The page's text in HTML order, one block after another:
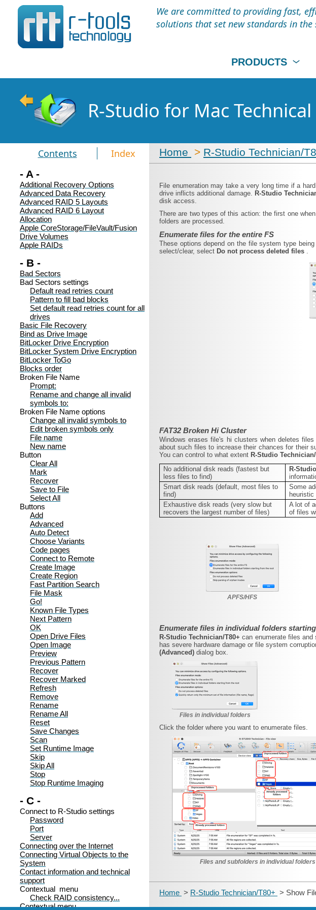
We are committed to providing fast,
solutions that set new standards in
PRODUCTS
R-Studio for Mac
Contents Index
- A -
Additional Recovery Options
Advanced Data Recovery
Advanced RAID 5 Layouts
Advanced RAID 6 Layout
Allocation
Apple CoreStorage/FileVault/Fusion
Drive Volumes
Apple RAIDs
- B -
Bad Sectors
Bad Sectors settings
Default read retries count
Pattern to fill bad blocks
Set default read retries count for all
drives
Basic File Recovery
Bind as Drive Image
BitLocker Drive Encryption
BitLocker System Drive Encryption
BitLocker ToGo
Blocks order
Broken File Name
Prompt:
Rename and change all invalid
symbols to:
Broken File Name options
Change all invalid symbols to
Edit broken symbols only
File name
New name
Button
Clear All
Mark
Recover
Save to File
Select All
Buttons
Add
Advanced
Auto Detect
Choose Variants
Code pages
Connect to Remote
Create Image
Create Region
Fast Partition Search
File Mask
Go!
Known File Types
Next Pattern
OK
Open Drive Files
Open Image
Preview
Previous Pattern
Recover
Recover Marked
Refresh
Remove
Rename
Rename All
Reset
Save Changes
Scan
Set Runtime Image
Skip
Skip All
Stop
Stop Runtime Imaging
- C -
Connect to R-Studio settings
Password
Port
Server
Connecting over the Internet
Connecting Virtual Objects to the
System
Contact information and technical
support
Contextual menu
Check RAID consistency...
Contextual menu
Home > R-Studio Technician/
File enumeration may take a very long time if a
drive inflicts additional damage. R-Studio
disk access.
There are two types of this action: the first one
folders are processed.
Enumerate files for the entire FS
These options depend on the file system type
select/clear, select Do not process deleted files .
FAT32 Broken Hi Cluster
Windows erases file's hi clusters when deletes
about such files to increase their chances for their
You can control to what extent R-Studio
No additional disk reads (fastest but
less files to find)
R-
Smart disk reads (default, most files to
find)
Some
Exhaustive disk reads (very slow but
recovers the largest number of files)
A lot of
of files
APFS/HFS
Enumerate files in individual folders
R-Studio Technician/T80+can enumerate files
has severe hardware damage or file system
(Advanced) dialog box.
Files in individual folders
Click the folder where you want to enumerate files.
Files and subfolders in individual folders
Home > R-Studio Technician/T80+ > Show